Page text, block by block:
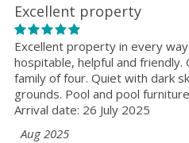
Excellent property
Excellent property in every
hospitable, helpful and
family of four. Quiet with dark
grounds. Pool and pool
Arrival date: 26 July 2025
Aug 2025